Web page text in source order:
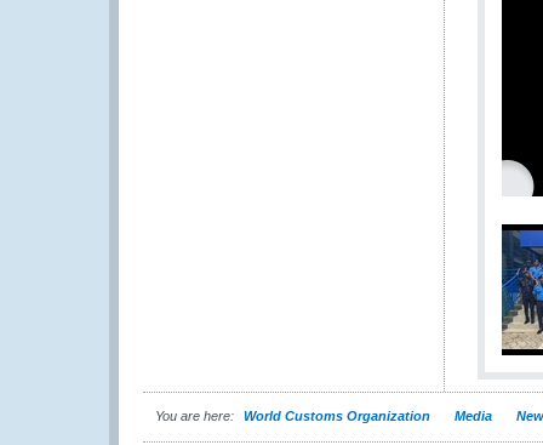
You are here: World Customs Organization Media